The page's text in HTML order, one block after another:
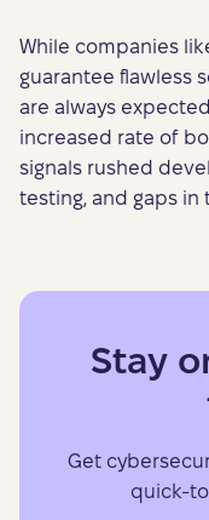
While companies
guarantee flawless
are always
increased rate of
signals rushed
testing, and gaps in
Stay
Get
quick-